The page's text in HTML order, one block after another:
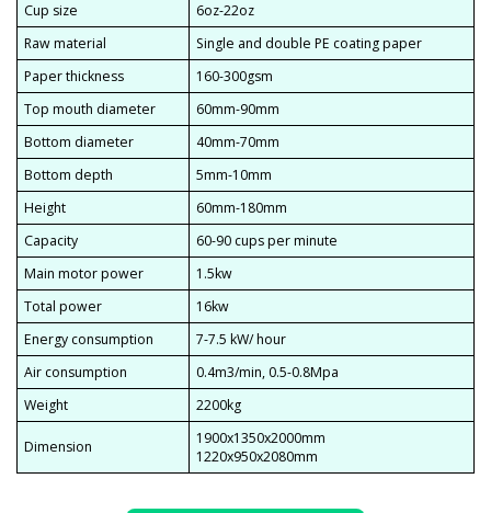
Cup size
6oz-22oz
Raw material
Single and double PE coating paper
Paper thickness
160-300gsm
Top mouth diameter
60mm-90mm
Bottom diameter
40mm-70mm
Bottom depth
5mm-10mm
Height
60mm-180mm
Capacity
60-90 cups per minute
Main motor power
1.5kw
Total power
16kw
Energy consumption
7-7.5 kW/ hour
Air consumption
0.4m3/min, 0.5-0.8Mpa
Weight
2200kg
Dimension
1900x1350x2000mm
1220x950x2080mm